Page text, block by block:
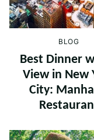
BLOG
Best Dinner
View in New
City: